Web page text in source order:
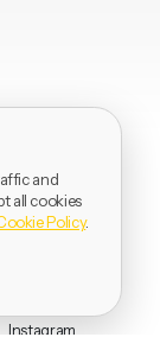
Instagram
and
all cookies
Policy.